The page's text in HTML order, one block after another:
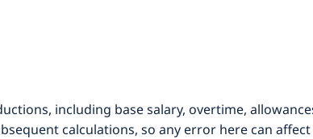
including base salary, overtime,
calculations, so any error here can